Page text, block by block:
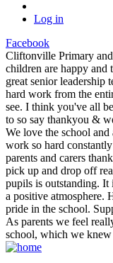
Log in
Facebook
Cliftonville Primary
children are happy
great senior leadership
hard work from the
see. I think you've all
to so say thankyou &
We love the school
work so hard
parents and carers
pick up and drop off
pupils is outstanding.
a positive atmosphere.
pride in the school.
As parents we feel
school, which we